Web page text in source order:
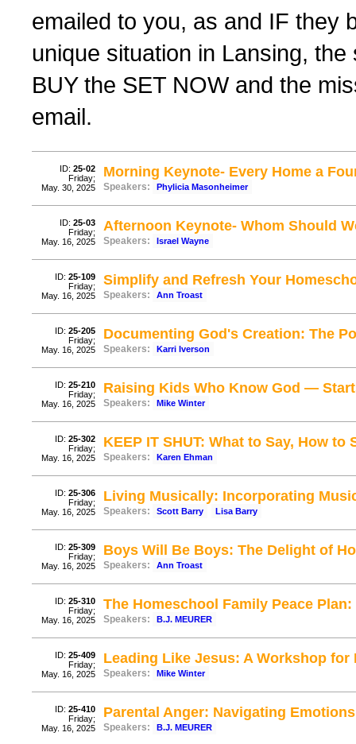
emailed to you, as and IF they
unique situation in Lansing,
BUY the SET NOW and the
email.
ID: 25-02
Friday;
May. 30, 2025
Morning Keynote- Every Home a
Speakers: Phylicia Masonheimer
ID: 25-03
Friday;
May. 16, 2025
Afternoon Keynote- Whom Should
Speakers: Israel Wayne
ID: 25-109
Friday;
May. 16, 2025
Simplify and Refresh Your
Speakers: Ann Troast
ID: 25-205
Friday;
May. 16, 2025
Documenting God's Creation: The
Speakers: Karri Iverson
ID: 25-210
Friday;
May. 16, 2025
Raising Kids Who Know God —
Speakers: Mike Winter
ID: 25-302
Friday;
May. 16, 2025
KEEP IT SHUT: What to Say, How to
Speakers: Karen Ehman
ID: 25-306
Friday;
May. 16, 2025
Living Musically: Incorporating
Speakers: Scott Barry Lisa Barry
ID: 25-309
Friday;
May. 16, 2025
Boys Will Be Boys: The Delight of
Speakers: Ann Troast
ID: 25-310
Friday;
May. 16, 2025
The Homeschool Family Peace
Speakers: B.J. MEURER
ID: 25-409
Friday;
May. 16, 2025
Leading Like Jesus: A Workshop for
Speakers: Mike Winter
ID: 25-410
Friday;
May. 16, 2025
Parental Anger: Navigating
Speakers: B.J. MEURER